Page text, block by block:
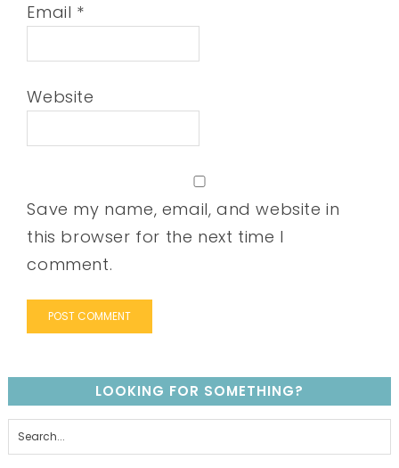
Email *
Website
Save my name, email, and website in
this browser for the next time I
comment.
LOOKING FOR SOMETHING?